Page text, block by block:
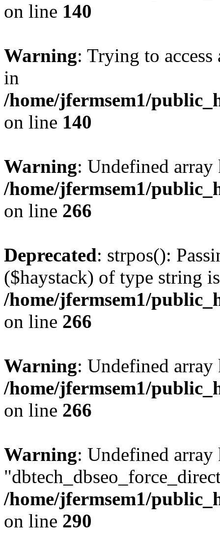
on line 140
Warning: Trying to
in
/home/jfermsem1/
on line 140
Warning: Undefined
/home/jfermsem1/
on line 266
Deprecated: strpos():
($haystack) of type string
/home/jfermsem1/
on line 266
Warning: Undefined
/home/jfermsem1/
on line 266
Warning: Undefined array
/home/jfermsem1/
on line 290